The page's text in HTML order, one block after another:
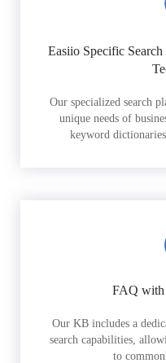
Easiio Specific
Our specialized search
unique needs of
keyword dictionaries
FAQ with
Our KB includes a
search capabilities,
to